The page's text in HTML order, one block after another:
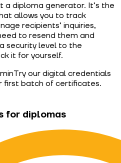
a diploma generator. It’s the
allows you to track
recipients’ inquiries,
to resend them and
security level to the
it for yourself.
Try our digital credentials
first batch of certificates.
for diplomas